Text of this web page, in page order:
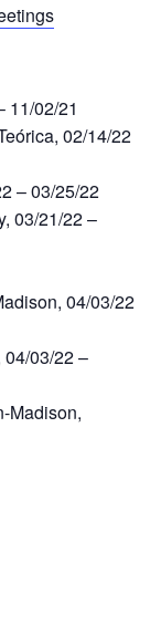
11/02/21
02/14/22
– 03/25/22
03/21/22 –
04/03/22
03/22 –
Madison,